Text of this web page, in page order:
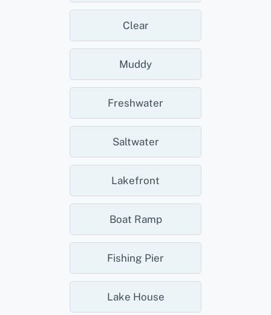
Clear
Muddy
Freshwater
Saltwater
Lakefront
Boat Ramp
Fishing Pier
Lake House